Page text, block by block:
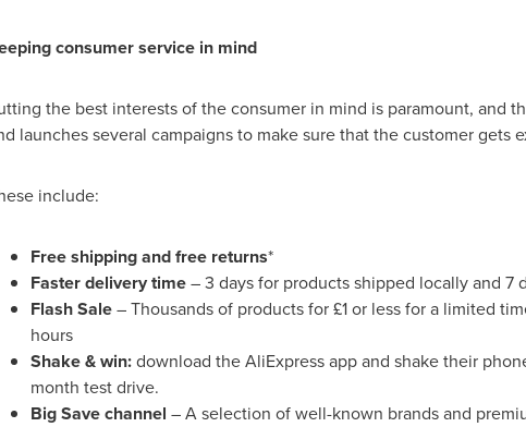
consumer service in mind
the best interests of the consumer in mind is paramount, and
launches several campaigns to make sure that the customer gets
include:
Free shipping and free returns*
Faster delivery time– 3 days for products shipped locally and 7
Flash Sale– Thousands of products for £1 or less for a limited
hours
Shake & win:download the AliExpress app and shake their
month test drive.
Big Save channel – A selection of well-known brands and